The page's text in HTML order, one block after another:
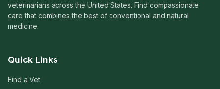
veterinarians across the United States. Find compassionate
care that combines the best of conventional and natural
medicine.
Quick Links
Find a Vet